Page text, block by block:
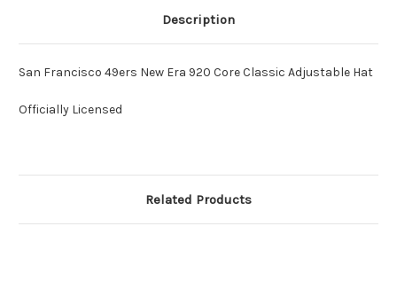
Description
San Francisco 49ers New Era 920 Core Classic Adjustable Hat
Officially Licensed
Related Products